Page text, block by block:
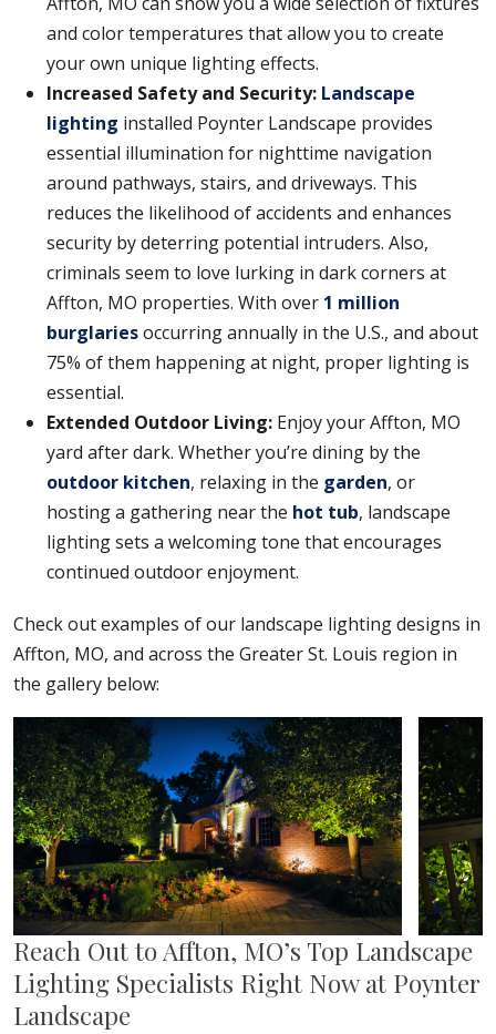
and color temperatures that allow you to create
your own unique lighting effects.
Increased Safety and Security: Landscape
lighting installed Poynter Landscape provides
essential illumination for nighttime navigation
around pathways, stairs, and driveways. This
reduces the likelihood of accidents and enhances
security by deterring potential intruders. Also,
criminals seem to love lurking in dark corners at
Affton, MO properties. With over 1 million
burglariesoccurring annually in the U.S., and about
75% of them happening at night, proper lighting is
essential.
Extended Outdoor Living: Enjoy your Affton, MO
yard after dark. Whether you’re dining by the
outdoor kitchen, relaxing in the garden, or
hosting a gathering near the hot tub, landscape
lighting sets a welcoming tone that encourages
continued outdoor enjoyment.
Check out examples of our landscape lighting designs in
Affton, MO, and across the Greater St. Louis region in
the gallery below:
Reach Out to Affton, MO’s Top Landscape
Lighting Specialists Right Now at Poynter
Landscape